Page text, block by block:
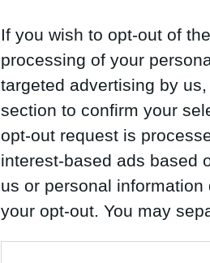
If you wish to opt-out of
processing of your
targeted advertising by
section to confirm your
opt-out request is
interest-based ads based
us or personal
your opt-out. You may